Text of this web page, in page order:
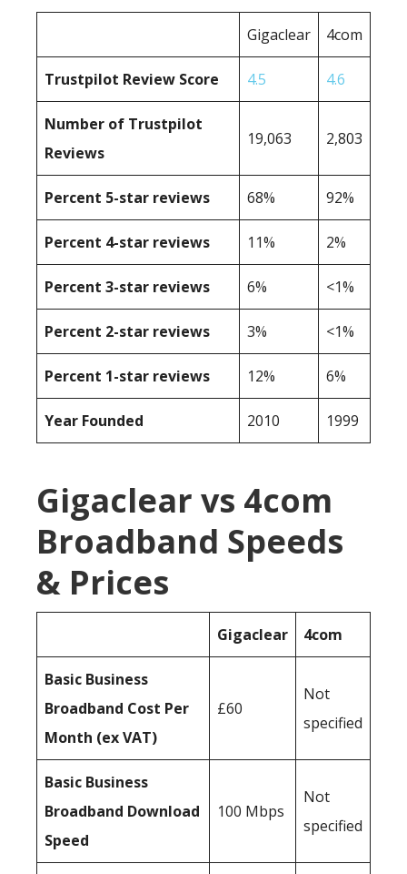
Gigaclear 4com
Trustpilot Review Score 4.5 4.6
Number of Trustpilot
Reviews
19,063 2,803
Percent 5-star reviews 68% 92%
Percent 4-star reviews 11% 2%
Percent 3-star reviews 6% <1%
Percent 2-star reviews 3% <1%
Percent 1-star reviews 12% 6%
Year Founded 2010 1999
Gigaclear vs 4com
Broadband Speeds
& Prices
Gigaclear 4com
Basic Business
Broadband Cost Per
Month (ex VAT)
£60
Not
specified
Basic Business
Broadband Download
Speed
100 Mbps
Not
specified